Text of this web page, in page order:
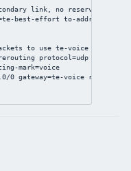
link, no reservation)
best-effort to-address
to use te-voice
protocol=udp
mark=voice
0 gateway=te-voice routing-